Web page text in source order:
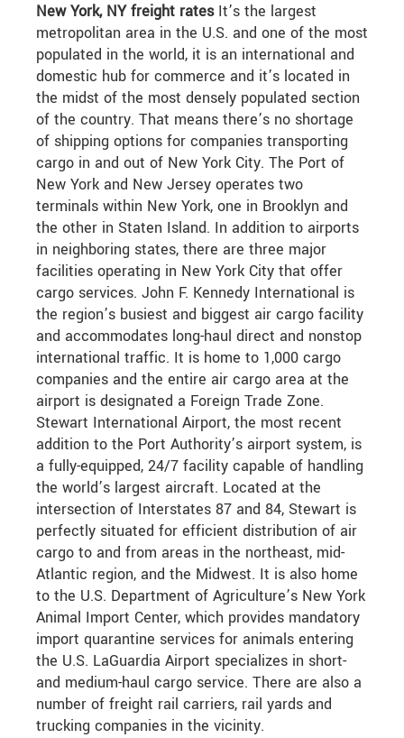
New York, NY freight ratesIt’s the largest
metropolitan area in the U.S. and one of the most
populated in the world, it is an international and
domestic hub for commerce and it’s located in
the midst of the most densely populated section
of the country. That means there’s no shortage
of shipping options for companies transporting
cargo in and out of New York City. The Port of
New York and New Jersey operates two
terminals within New York, one in Brooklyn and
the other in Staten Island. In addition to airports
in neighboring states, there are three major
facilities operating in New York City that offer
cargo services. John F. Kennedy International is
the region’s busiest and biggest air cargo facility
and accommodates long-haul direct and nonstop
international traffic. It is home to 1,000 cargo
companies and the entire air cargo area at the
airport is designated a Foreign Trade Zone.
Stewart International Airport, the most recent
addition to the Port Authority’s airport system, is
a fully-equipped, 24/7 facility capable of handling
the world’s largest aircraft. Located at the
intersection of Interstates 87 and 84, Stewart is
perfectly situated for efficient distribution of air
cargo to and from areas in the northeast, mid-
Atlantic region, and the Midwest. It is also home
to the U.S. Department of Agriculture’s New York
Animal Import Center, which provides mandatory
import quarantine services for animals entering
the U.S. LaGuardia Airport specializes in short-
and medium-haul cargo service. There are also a
number of freight rail carriers, rail yards and
trucking companies in the vicinity.